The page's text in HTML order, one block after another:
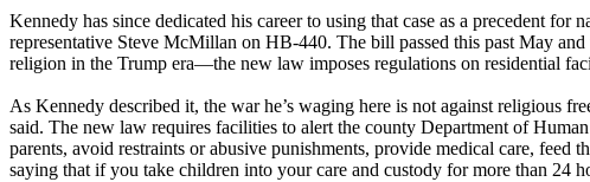
Kennedy has since dedicated his career to using that case as a precedent
representative Steve McMillan on HB-440. The bill passed this past May
religion in the Trump era—the new law imposes regulations on residential
As Kennedy described it, the war he’s waging here is not against religious
said. The new law requires facilities to alert the county Department of
parents, avoid restraints or abusive punishments, provide medical care,
saying that if you take children into your care and custody for more than 24